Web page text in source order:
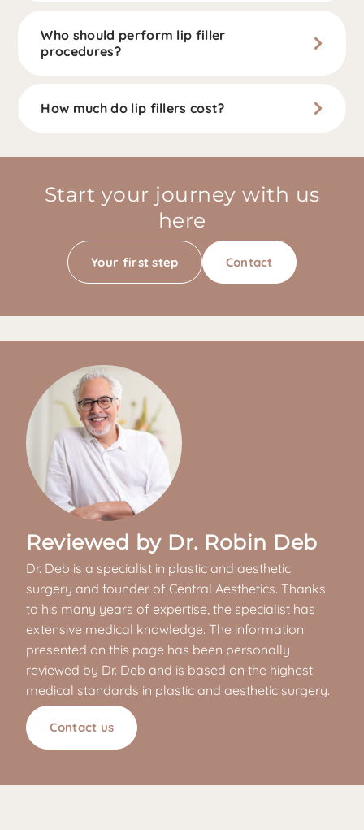
Who should perform lip filler
procedures?
How much do lip fillers cost?
Start your journey with us
here
Your first step Contact
Reviewed by Dr. Robin Deb
Dr. Deb is a specialist in plastic and aesthetic
surgery and founder of Central Aesthetics. Thanks
to his many years of expertise, the specialist has
extensive medical knowledge. The information
presented on this page has been personally
reviewed by Dr. Deb and is based on the highest
medical standards in plastic and aesthetic surgery.
Contact us